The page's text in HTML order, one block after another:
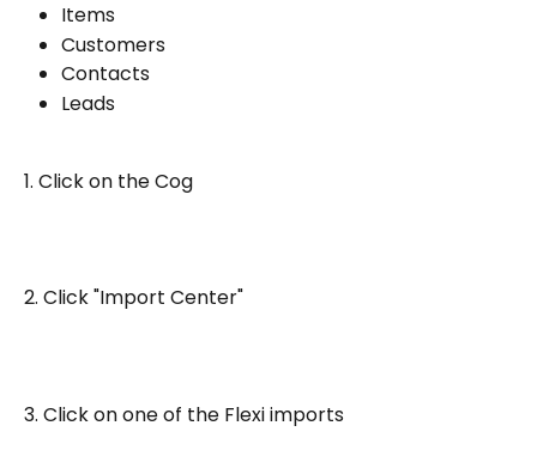
Items
Customers
Contacts
Leads
1. Click on the Cog
2. Click "Import Center"
3. Click on one of the Flexi imports